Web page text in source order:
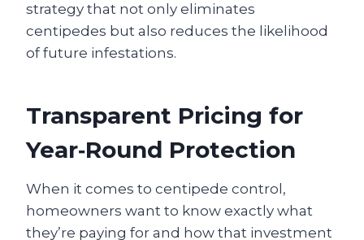
strategy that not only eliminates
centipedes but also reduces the likelihood
of future infestations.
Transparent Pricing for
Year‑Round Protection
When it comes to centipede control,
homeowners want to know exactly what
they’re paying for and how that investment